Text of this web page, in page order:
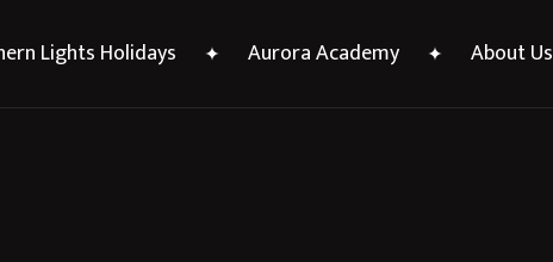
Lights Holidays Aurora Academy About Us